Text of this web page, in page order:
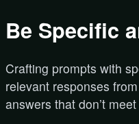
Be Specific
Crafting prompts with
relevant responses
answers that don’t